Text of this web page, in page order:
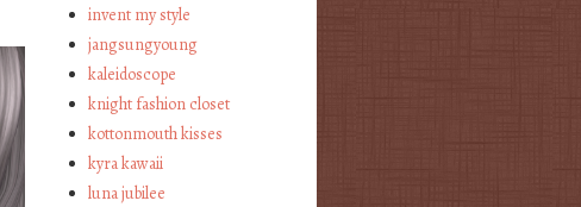
invent my style
jangsungyoung
kaleidoscope
knight fashion closet
kottonmouth kisses
kyra kawaii
luna jubilee